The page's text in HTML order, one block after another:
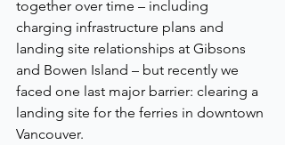
together over time – including
charging infrastructure plans and
landing site relationships at Gibsons
and Bowen Island – but recently we
faced one last major barrier: clearing a
landing site for the ferries in downtown
Vancouver.